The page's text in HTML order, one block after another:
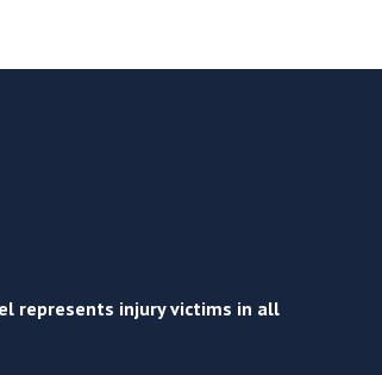
represents injury victims in all